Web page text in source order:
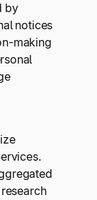
by
notices
making